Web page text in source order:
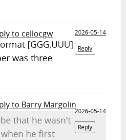
to cellocgw
2026-05-14
Reply
[GGG,UUU]
was three
to Barry Margolin
2026-05-14
Reply
that he wasn't
he first